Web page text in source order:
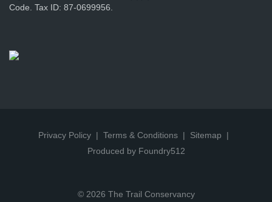
Code. Tax ID: 87-0699956.
Privacy Policy Terms & Conditions
Sitemap
Produced by Foundry512
© 2026 The Trail Conservancy